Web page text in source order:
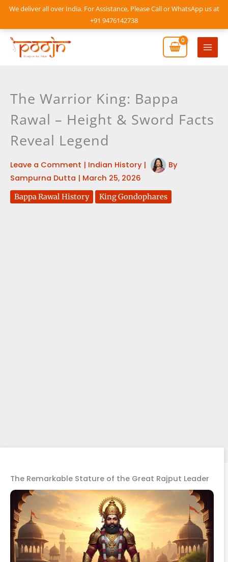
We deliver all over India. For Assistance, Please Call or WhatsApp us at
+91 9476142738
Skip
content
Main
The Warrior King: Bappa
Rawal – Height & Sword Facts
Reveal Legend
Leave a Comment | Indian History|
By
Sampurna Dutta | March 25, 2026
Bappa Rawal History King Gondophares
The Remarkable Stature of the Great Rajput Leader